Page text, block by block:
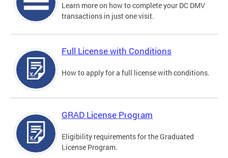
Learn more on how to complete your DC DMV
transactions in just one visit.
Full License with Conditions
How to apply for a full license with conditions.
GRAD License Program
Eligibility requirements for the Graduated
License Program.